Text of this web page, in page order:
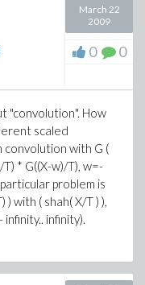
March 22
2009
0 0
"convolution". How
scaled
convolution with G (
* G((X-w)/T), w=-
problem is
with ( shah( X/T ) ),
infinity.. infinity).